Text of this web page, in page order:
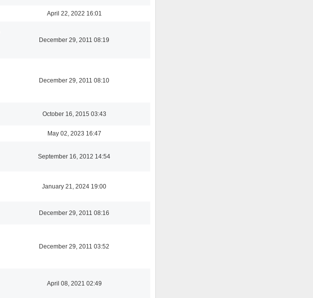
April 22, 2022 16:01
December 29, 2011 08:19
December 29, 2011 08:10
October 16, 2015 03:43
May 02, 2023 16:47
September 16, 2012 14:54
January 21, 2024 19:00
December 29, 2011 08:16
December 29, 2011 03:52
April 08, 2021 02:49